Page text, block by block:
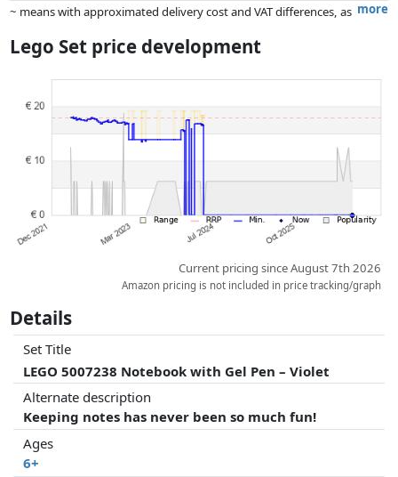
more
~ means with approximated delivery cost and VAT differences, as
dimensions.
whatsoever on this. Only with equal prices can historical performances
influence the order.
Lego Set price development
Current pricing since August 7th 2026
Amazon pricing is not included in price tracking/graph
Details
Set Title
LEGO 5007238 Notebook with Gel Pen – Violet
Alternate description
Keeping notes has never been so much fun!
Ages
6+